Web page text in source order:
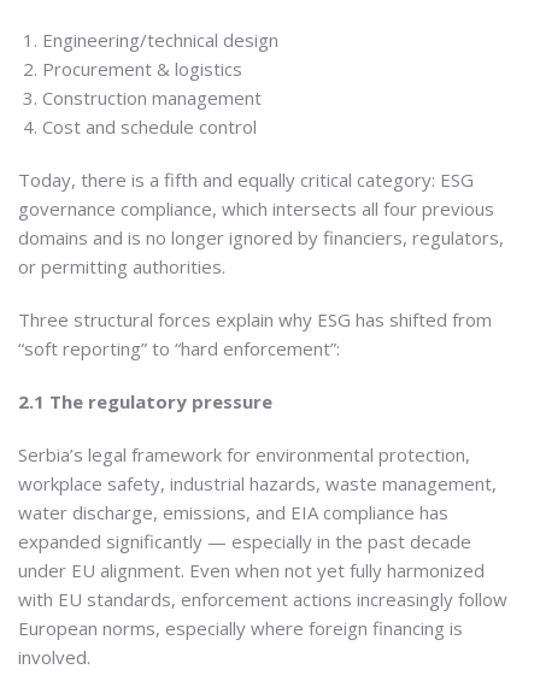
Engineering/technical design
Procurement & logistics
Construction management
Cost and schedule control
Today, there is a fifth and equally critical category: ESG
governance compliance, which intersects all four previous
domains and is no longer ignored by financiers, regulators,
or permitting authorities.
Three structural forces explain why ESG has shifted from
“soft reporting” to “hard enforcement”:
2.1 The regulatory pressure
Serbia’s legal framework for environmental protection,
workplace safety, industrial hazards, waste management,
water discharge, emissions, and EIA compliance has
expanded significantly — especially in the past decade
under EU alignment. Even when not yet fully harmonized
with EU standards, enforcement actions increasingly follow
European norms, especially where foreign financing is
involved.